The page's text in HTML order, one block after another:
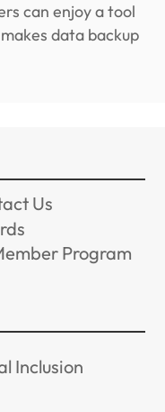
can enjoy a tool
data backup
Us
Program
Inclusion